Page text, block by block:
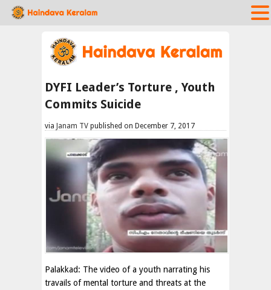
DYFI Leader’s Torture , Youth
Commits Suicide
via Janam TV published on December 7, 2017
Palakkad: The video of a youth narrating his
travails of mental torture and threats at the